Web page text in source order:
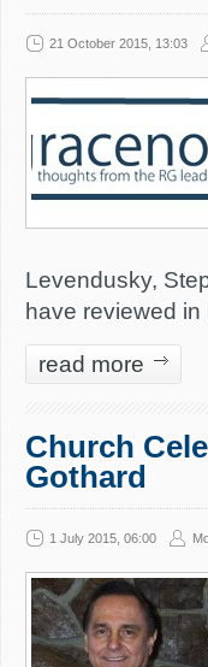
21 October 2015, 13:03
Levendusky,
have reviewed
read more
Church
Gothard
1 July 2015, 06:00